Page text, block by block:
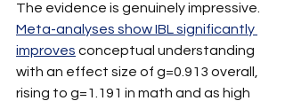
The evidence is genuinely impressive.
Meta-analyses show IBL significantly
improves conceptual understanding
with an effect size of g=0.913 overall,
rising to g=1.191 in math and as high